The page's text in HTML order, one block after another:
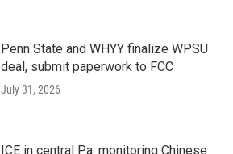
Penn State and WHYY finalize WPSU
deal, submit paperwork to FCC
July 31, 2026
ICE in central Pa. monitoring Chinese